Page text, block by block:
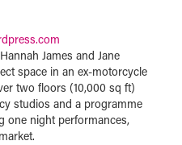
James and Jane
space in an ex-motorcycle
two floors (10,000 sq ft)
studios and a programme
one night performances,